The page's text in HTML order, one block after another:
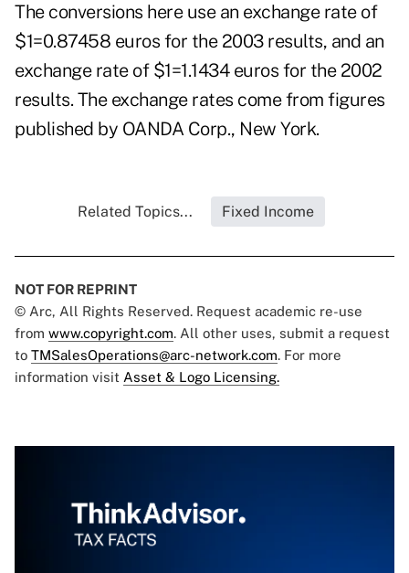
The conversions here use an exchange rate of
$1=0.87458 euros for the 2003 results, and an
exchange rate of $1=1.1434 euros for the 2002
results. The exchange rates come from figures
published by OANDA Corp., New York.
Related Topics... Fixed Income
NOT FOR REPRINT
© Arc, All Rights Reserved. Request academic re-use
from www.copyright.com. All other uses, submit a request
to TMSalesOperations@arc-network.com. For more
information visit Asset & Logo Licensing.